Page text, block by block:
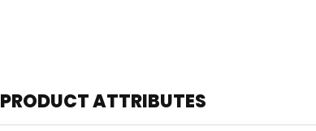
PRODUCT ATTRIBUTES